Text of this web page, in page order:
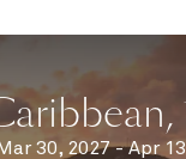
Mar 30, 2027 - Apr